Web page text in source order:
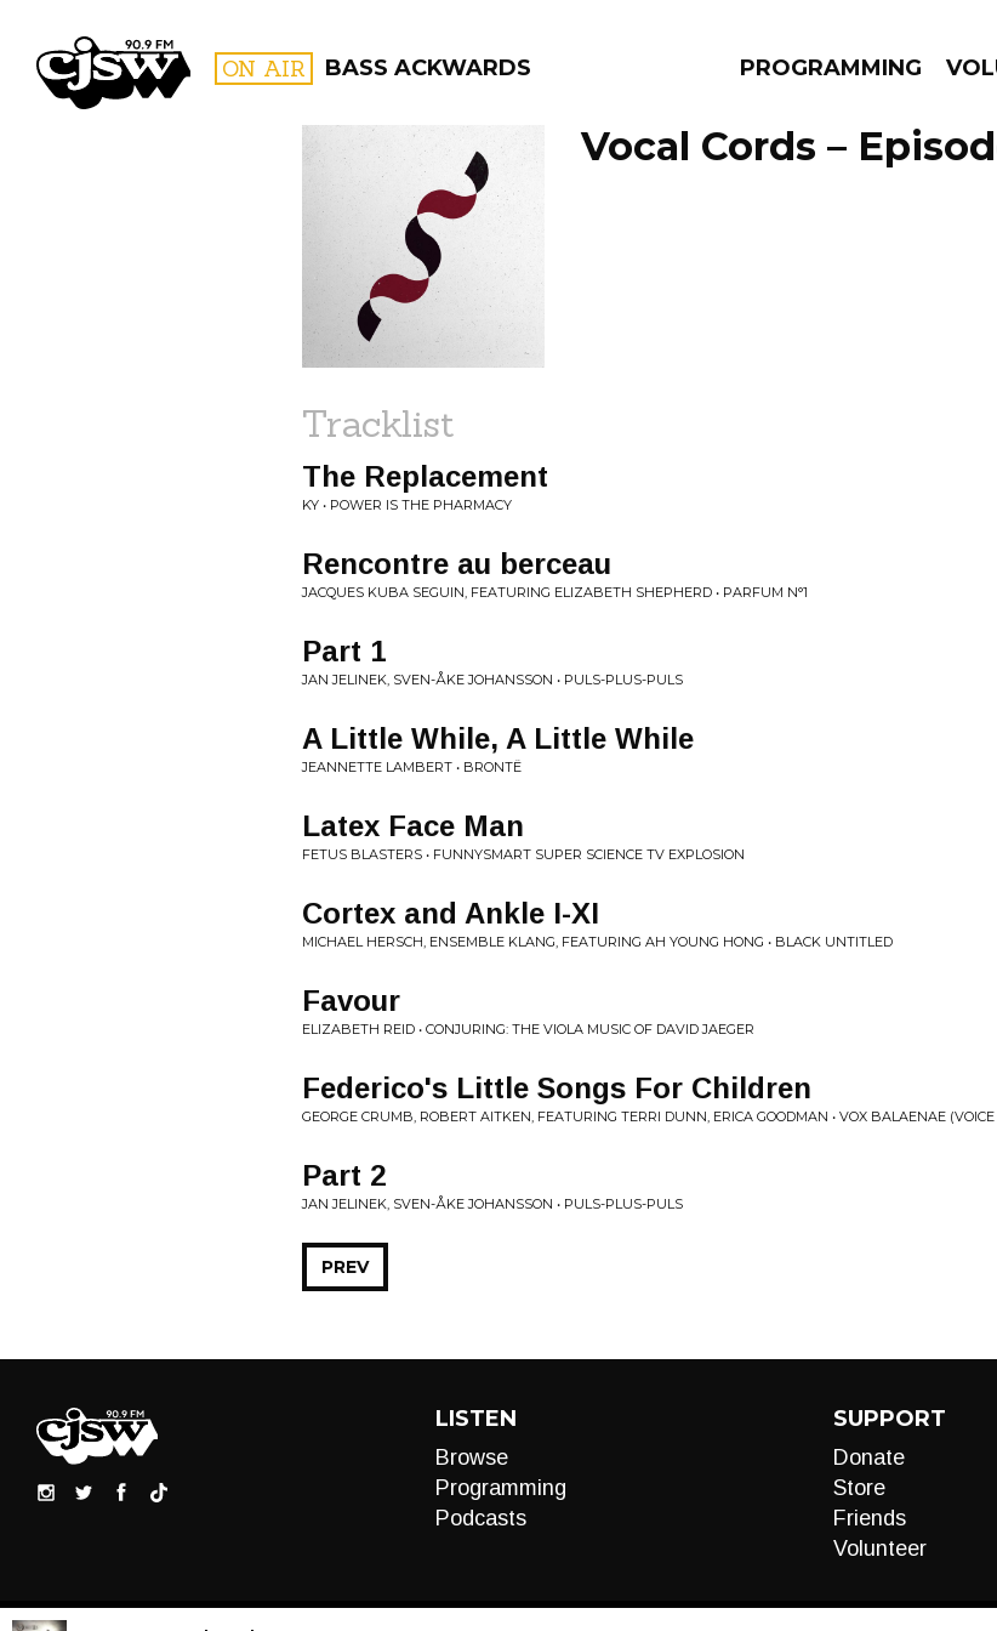
CJSW ON AIR BASS ACKWARDS PROGRAMMING
FILTER BY:
PROGRAMS
Vocal Cords –
Tracklist
The Replacement
KY • POWER IS THE PHARMACY
Rencontre au berceau
JACQUES KUBA SEGUIN, FEATURING ELIZABETH SHEPHERD • PARFUM N°1
Part 1
JAN JELINEK, SVEN-ÅKE JOHANSSON • PULS-PLUS-PULS
A Little While, A Little While
JEANNETTE LAMBERT • BRONTË
Latex Face Man
FETUS BLASTERS • FUNNYSMART SUPER SCIENCE TV EXPLOSION
Cortex and Ankle I-XI
MICHAEL HERSCH, ENSEMBLE KLANG, FEATURING AH YOUNG HONG • BLACK UNTITLED
Favour
ELIZABETH REID • CONJURING: THE VIOLA MUSIC OF DAVID JAEGER
Federico's Little Songs For Children
GEORGE CRUMB, ROBERT AITKEN, FEATURING TERRI DUNN, ERICA GOODMAN • VOX BALAENAE
Part 2
JAN JELINEK, SVEN-ÅKE JOHANSSON • PULS-PLUS-PULS
PREV
LISTEN
Browse
Programming
Podcasts
SUPPORT
Donate
Store
Friends
Volunteer